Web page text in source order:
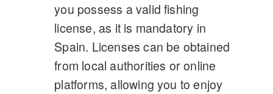
you possess a valid fishing
license, as it is mandatory in
Spain. Licenses can be obtained
from local authorities or online
platforms, allowing you to enjoy